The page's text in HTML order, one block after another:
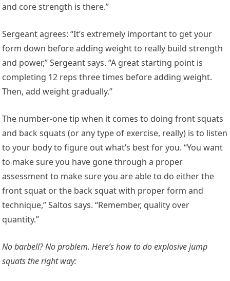
and core strength is there.”
Sergeant agrees: “It’s extremely important to get your
form down before adding weight to really build strength
and power,” Sergeant says. “A great starting point is
completing 12 reps three times before adding weight.
Then, add weight gradually.”
The number-one tip when it comes to doing front squats
and back squats (or any type of exercise, really) is to listen
to your body to figure out what’s best for you. “You want
to make sure you have gone through a proper
assessment to make sure you are able to do either the
front squat or the back squat with proper form and
technique,” Saltos says. “Remember, quality over
quantity.”
No barbell? No problem. Here’s how to do explosive jump
squats the right way: